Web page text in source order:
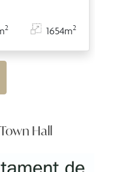
2 1654m2
Hall